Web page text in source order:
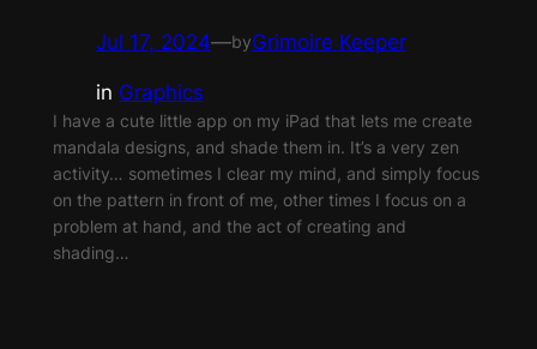
Jul 17, 2024—byGrimoire Keeper
in Graphics
I have a cute little app on my iPad that lets me create
mandala designs, and shade them in. It’s a very zen
activity… sometimes I clear my mind, and simply focus
on the pattern in front of me, other times I focus on a
problem at hand, and the act of creating and
shading…